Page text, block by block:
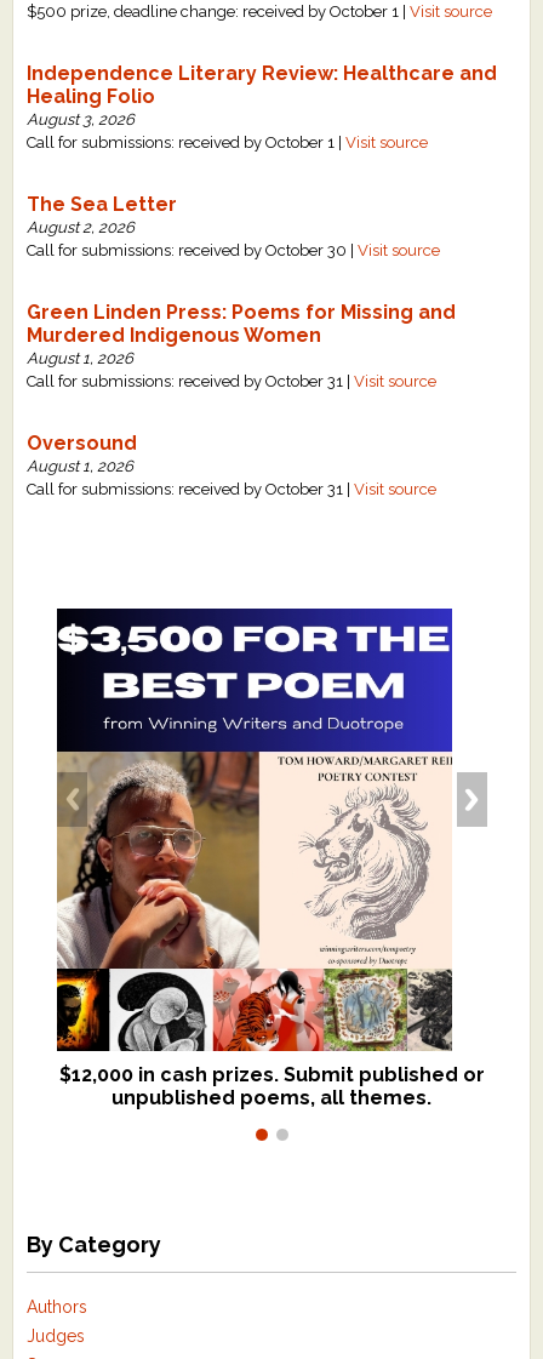
Staff Biographies
Press Releases
$500 prize, deadline change: received by October 1 |Visit source
Independence Literary Review: Healthcare and
Healing Folio
August 3, 2026
Call for submissions: received by October 1 |Visit source
The Sea Letter
August 2, 2026
Call for submissions: received by October 30 |Visit source
Green Linden Press: Poems for Missing and
Murdered Indigenous Women
August 1, 2026
Call for submissions: received by October 31 |Visit source
Oversound
August 1, 2026
Call for submissions: received by October 31 |Visit source
$12,000 in cash prizes. Submit published or
unpublished poems, all themes.
We critique books and manuscripts for
$299, shorter work for $109.
By Category
Authors
Judges